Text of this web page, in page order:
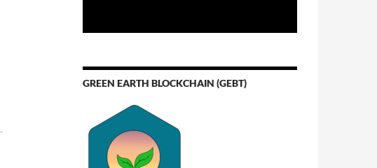
GREEN EARTH BLOCKCHAIN (GEBT)